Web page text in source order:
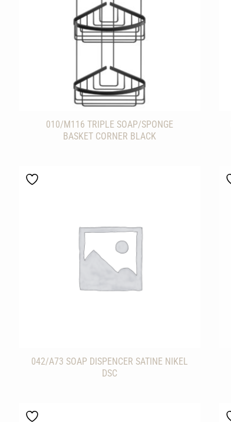
010/M116 TRIPLE SOAP/SPONGE
BASKET CORNER BLACK
042/A73 SOAP DISPENCER SATINE NIKEL
DSC